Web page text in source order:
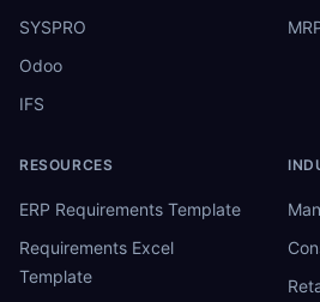
SYSPRO
Odoo
IFS
RESOURCES
ERP Requirements Template
Requirements Excel
Template